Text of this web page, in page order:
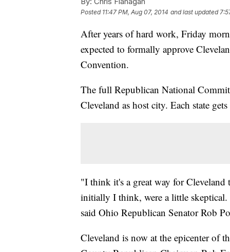
Posted 11:47 PM, Aug 07, 2014 and last updated
After years of hard work, Friday
expected to formally approve
Convention.
The full Republican National
Cleveland as host city. Each state
"I think it's a great way for Cleveland
initially I think, were a little
said Ohio Republican Senator Rob
Cleveland is now at the epicenter of